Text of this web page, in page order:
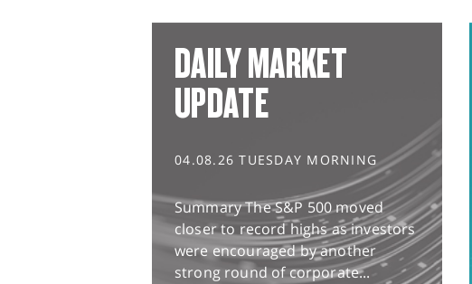
DAILY MARKET
UPDATE
04.08.26 TUESDAY MORNING
Summary The S&P 500 moved
closer to record highs as investors
were encouraged by another
strong round of corporate...